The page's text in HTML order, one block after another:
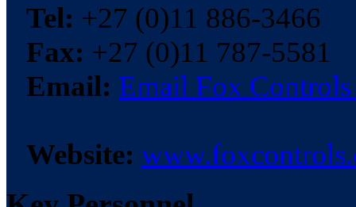
Tel: +27 (0)11 886-3466
Fax: +27 (0)11 787-5581
Email: Email Fox Controls
Website: